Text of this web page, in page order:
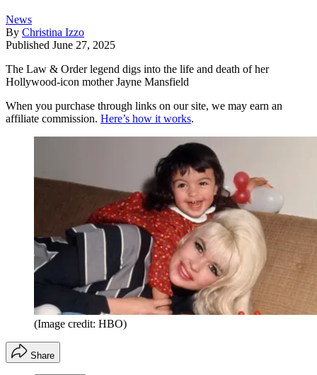
News
By Christina Izzo
Published June 27, 2025
The Law & Order legend digs into the life and death of her
Hollywood-icon mother Jayne Mansfield
When you purchase through links on our site, we may earn an
affiliate commission. Here’s how it works.
(Image credit: HBO)
Share